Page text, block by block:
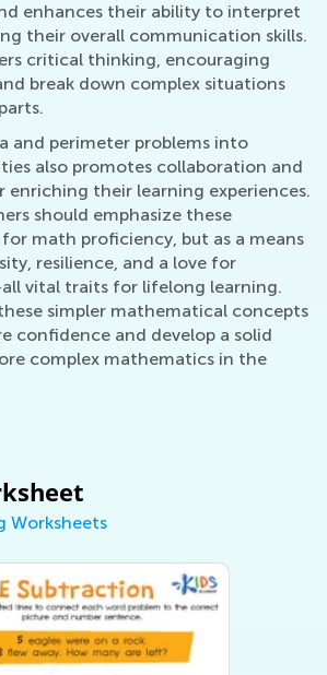
enhances their ability to interpret
their overall communication skills.
critical thinking, encouraging
break down complex situations
and perimeter problems into
also promotes collaboration and
enriching their learning experiences.
should emphasize these
math proficiency, but as a means
resilience, and a love for
vital traits for lifelong learning.
simpler mathematical concepts
confidence and develop a solid
complex mathematics in the
Worksheets